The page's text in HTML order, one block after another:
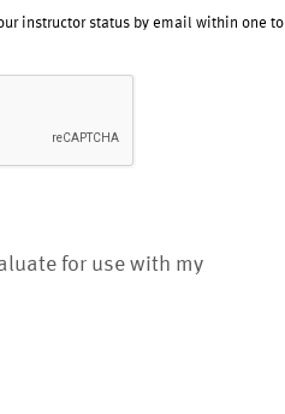
instructor status by email within one to
for use with my